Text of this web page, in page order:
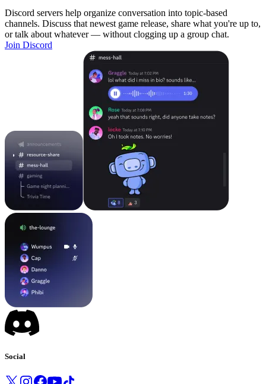
Discord servers help organize conversation into topic-based
channels. Discuss that newest game release, share what you're up to,
or talk about whatever — without clogging up a group chat.
Join Discord
Social